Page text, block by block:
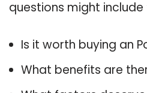
questions might
Is it worth buying an
What benefits are